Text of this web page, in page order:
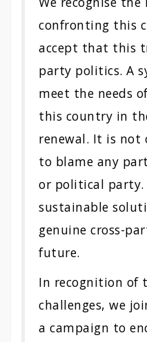
confronting this
accept that this
party politics. A
meet the needs
this country in
renewal. It is not
to blame any
or political
sustainable
genuine cross-
future.
In recognition of
challenges, we
a campaign to